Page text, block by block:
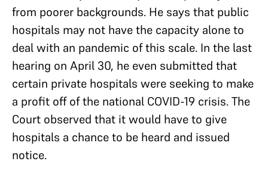
from poorer backgrounds. He says that public
hospitals may not have the capacity alone to
deal with an pandemic of this scale. In the last
hearing on April 30, he even submitted that
certain private hospitals were seeking to make
a profit off of the national COVID-19 crisis. The
Court observed that it would have to give
hospitals a chance to be heard and issued
notice.